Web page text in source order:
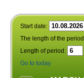
Start date:
The length of the
Length of period:
Go to today